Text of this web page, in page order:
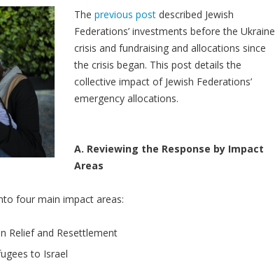
The previous post described Jewish
Federations’ investments before the Ukraine
crisis and fundraising and allocations since
the crisis began. This post details the
collective impact of Jewish Federations’
emergency allocations.
A. Reviewing the Response by Impact
Areas
four main impact areas:
Relief and Resettlement
to Israel